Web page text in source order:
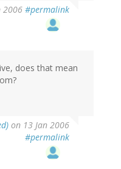
2006 #permalink
does that mean
on 13 Jan 2006
#permalink